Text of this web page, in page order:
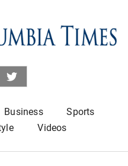
Business
Sports
Videos